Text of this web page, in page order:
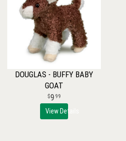
DOUGLAS - BUFFY BABY
GOAT
9 99
View Details